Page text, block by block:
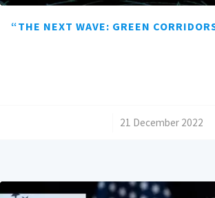
“THE NEXT WAVE: GREEN
21 December 2022